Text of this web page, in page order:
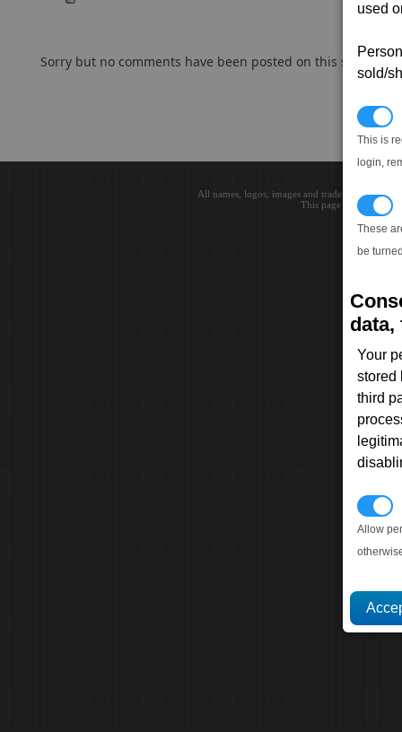
used
sold/
This is
login,
These
be
data,
Your
stored
third
Allow
Sorry but no comments have been posted on this subject..
All names, logos, images and trademarks are
This page loaded in